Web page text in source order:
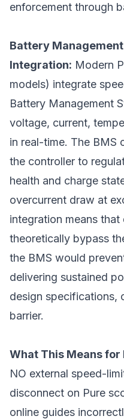
enforcement through
Battery
Integration: Modern
models) integrate
Battery Management
voltage, current,
in real-time. The BMS
the controller to
health and charge
overcurrent draw at
integration means
theoretically bypass
the BMS would
delivering sustained
design specifications,
barrier.
What This Means
NO external speed-
disconnect on Pure
online guides